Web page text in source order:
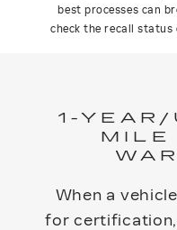
best processes can
check the recall status
1-
MILE
When a
for certification,